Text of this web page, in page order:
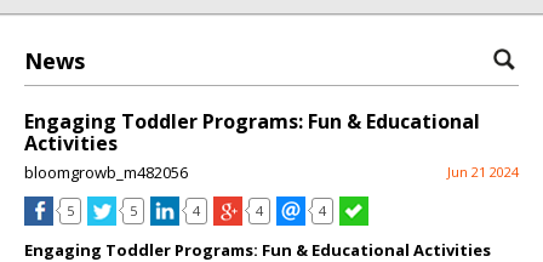
News
Engaging Toddler Programs: Fun & Educational
Activities
bloomgrowb_m482056 Jun 21 2024
5 5 4 4 4
Engaging Toddler Programs: Fun & Educational Activities